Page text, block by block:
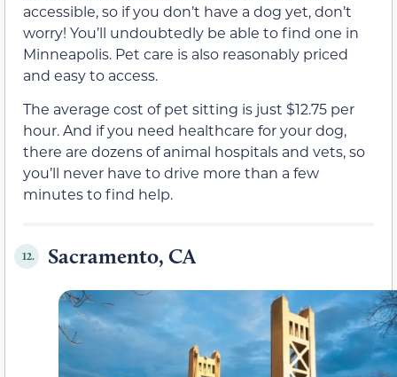
accessible, so if you don’t have a dog yet, don’t
worry! You’ll undoubtedly be able to find one in
Minneapolis. Pet care is also reasonably priced
and easy to access.
The average cost of pet sitting is just $12.75 per
hour. And if you need healthcare for your dog,
there are dozens of animal hospitals and vets, so
you’ll never have to drive more than a few
minutes to find help.
12. Sacramento, CA